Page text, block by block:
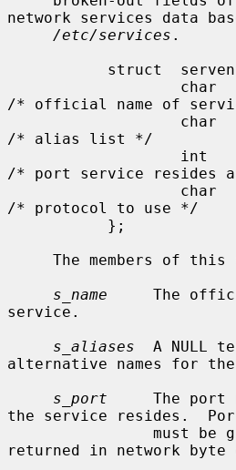
network services data
/etc/services .
/* official name of
/* alias list */
/* port service resides
/* protocol to use */
s_name
The
service.
s_aliases
A NULL
alternative names for
s_port
The port
the service resides.  Port
returned in network byte